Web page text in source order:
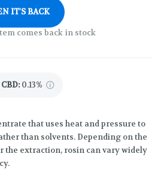
IT'S BACK
comes back in stock
CBD: 0.13%
that uses heat and pressure to
than solvents. Depending on the
the extraction, rosin can vary widely